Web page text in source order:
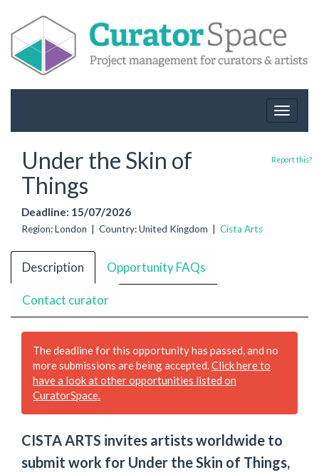
Toggle
Under the Skin of
Things
Deadline: 15/07/2026
Region: London | Country: United Kingdom | Cista Arts
Report this?
Description Opportunity FAQs
Contact curator
The deadline for this opportunity has passed, and no
more submissions are being accepted.Click here to
have a look at other opportunities listed on
CuratorSpace.
CISTA ARTS invites artists worldwide to
submit work for Under the Skin of Things,